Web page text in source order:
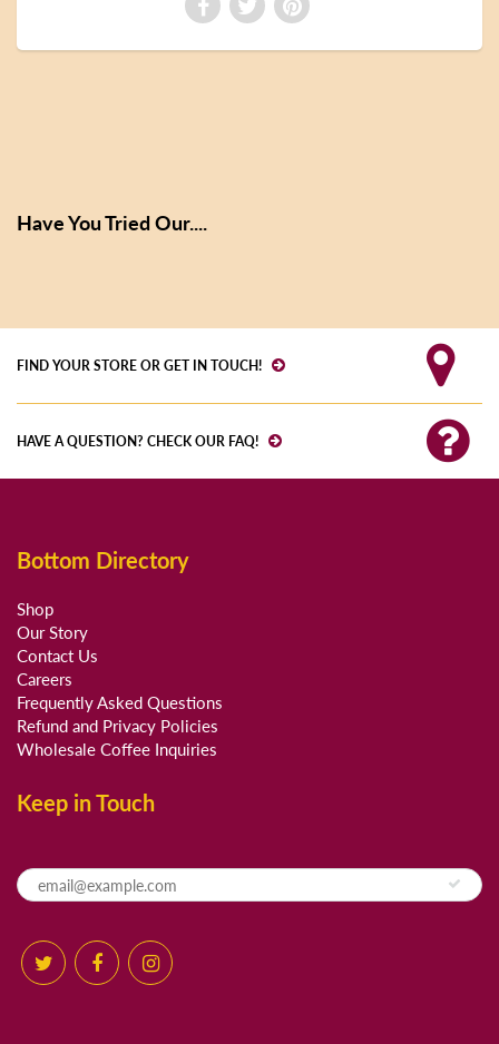
Have You Tried Our....
FIND YOUR STORE OR GET IN TOUCH!
HAVE A QUESTION? CHECK OUR FAQ!
Bottom Directory
Shop
Our Story
Contact Us
Careers
Frequently Asked Questions
Refund and Privacy Policies
Wholesale Coffee Inquiries
Keep in Touch